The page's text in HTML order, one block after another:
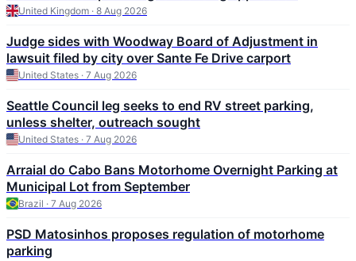
United Kingdom · 8 Aug 2026
Judge sides with Woodway Board of Adjustment in
lawsuit filed by city over Sante Fe Drive carport
United States · 7 Aug 2026
Seattle Council leg seeks to end RV street parking,
unless shelter, outreach sought
United States · 7 Aug 2026
Arraial do Cabo Bans Motorhome Overnight Parking at
Municipal Lot from September
Brazil · 7 Aug 2026
PSD Matosinhos proposes regulation of motorhome
parking